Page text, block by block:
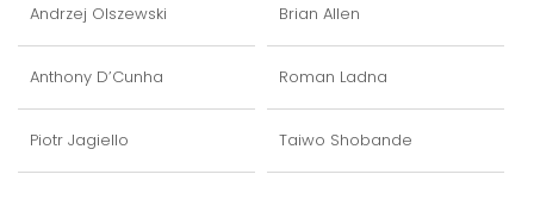
Andrzej Olszewski
Anthony D’Cunha
Piotr Jagiello
Brian Allen
Roman Ladna
Taiwo Shobande